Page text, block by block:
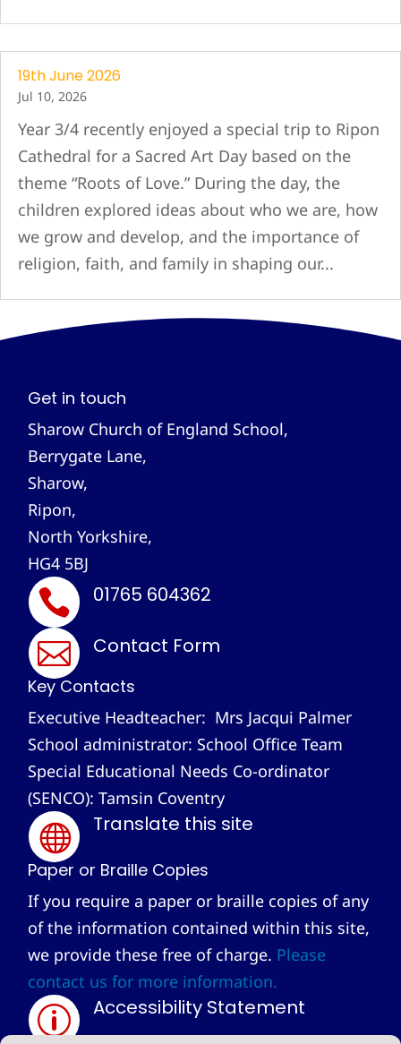
19th June 2026
Jul 10, 2026
Year 3/4 recently enjoyed a special trip to Ripon
Cathedral for a Sacred Art Day based on the
theme “Roots of Love.” During the day, the
children explored ideas about who we are, how
we grow and develop, and the importance of
religion, faith, and family in shaping our...
Get in touch
Sharow Church of England School,
Berrygate Lane,
Sharow,
Ripon,
North Yorkshire,
HG4 5BJ
 01765 604362
 Contact Form
Key Contacts
Executive Headteacher: Mrs Jacqui Palmer
School administrator: School Office Team
Special Educational Needs Co-ordinator
(SENCO): Tamsin Coventry
 Translate this site
Paper or Braille Copies
If you require a paper or braille copies of any
of the information contained within this site,
we provide these free of charge. Please
contact us for more information.
p Accessibility Statement